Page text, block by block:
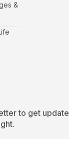
&
to get